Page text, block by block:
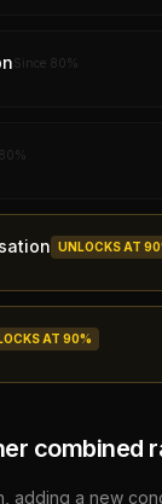
Since 80%
80%
UNLOCKS AT 90
AT 90%
combined
adding a new